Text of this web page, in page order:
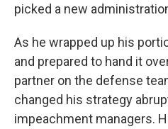
picked a new
As he wrapped up his
and prepared to hand it
partner on the defense
changed his strategy
impeachment managers.